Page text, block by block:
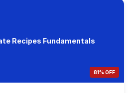
Recipes Fundamentals
81% OFF